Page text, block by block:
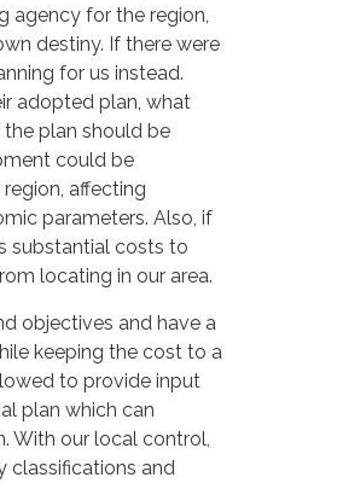
agency for the region,
destiny. If there were
for us instead.
adopted plan, what
plan should be
could be
affecting
parameters. Also, if
substantial costs to
locating in our area.
objectives and have a
keeping the cost to a
to provide input
plan which can
With our local control,
classifications and